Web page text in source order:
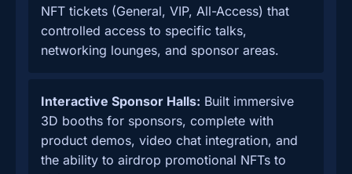
NFT tickets (General, VIP, All-Access) that
controlled access to specific talks,
networking lounges, and sponsor areas.
Interactive Sponsor Halls: Built immersive
3D booths for sponsors, complete with
product demos, video chat integration, and
the ability to airdrop promotional NFTs to